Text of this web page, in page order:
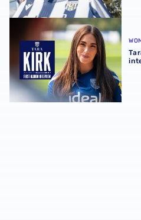
Tara Kirk | The first Albion